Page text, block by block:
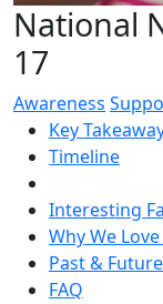
National
17
Awareness
Key
Timeline
Interesting
Why We
Past &
FAQ